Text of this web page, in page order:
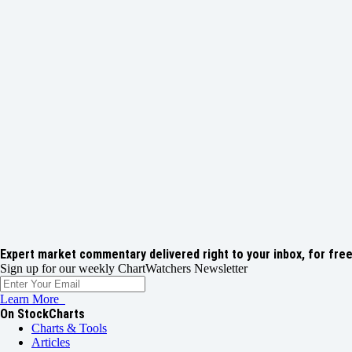
Expert market commentary delivered right to your inbox, for
Sign up for our weekly ChartWatchers Newsletter
Learn More
On StockCharts
Charts & Tools
Articles